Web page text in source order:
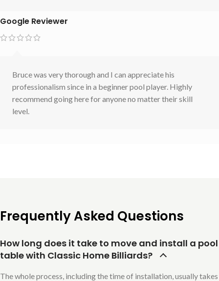
Google Reviewer
Bruce was very thorough and I can appreciate his
professionalism since in a beginner pool player. Highly
recommend going here for anyone no matter their skill
level.
Frequently Asked Questions
How long does it take to move and install a pool
table with Classic Home Billiards?
The whole process, including the time of installation, usually takes